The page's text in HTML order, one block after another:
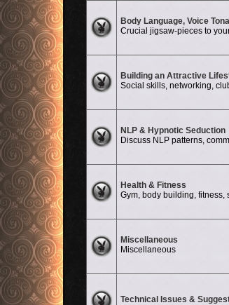
Body Language, Voice
Crucial jigsaw-pieces to
Building an Attractive
Social skills, networking,
NLP & Hypnotic Seduction
Discuss NLP patterns,
Health & Fitness
Gym, body building, fitness,
Miscellaneous
Miscellaneous
Technical Issues &